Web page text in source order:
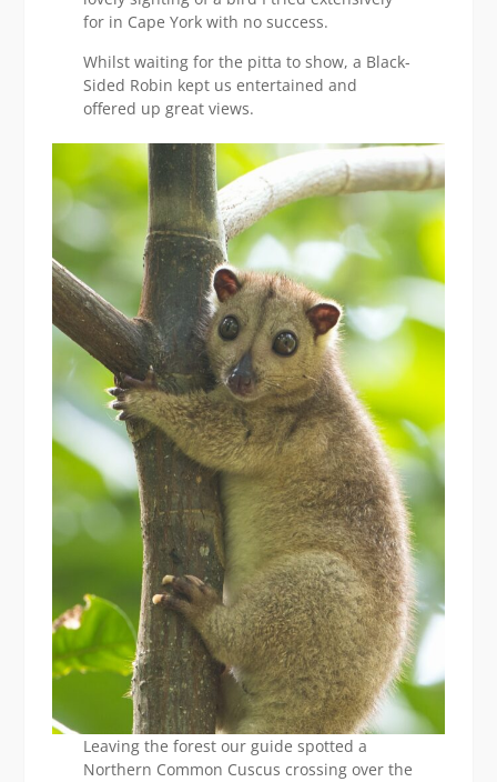
for in Cape York with no success.
Whilst waiting for the pitta to show, a Black-
Sided Robin kept us entertained and
offered up great views.
Leaving the forest our guide spotted a
Northern Common Cuscus crossing over the